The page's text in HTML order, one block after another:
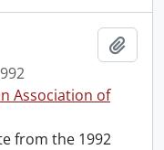
Association of
from the 1992